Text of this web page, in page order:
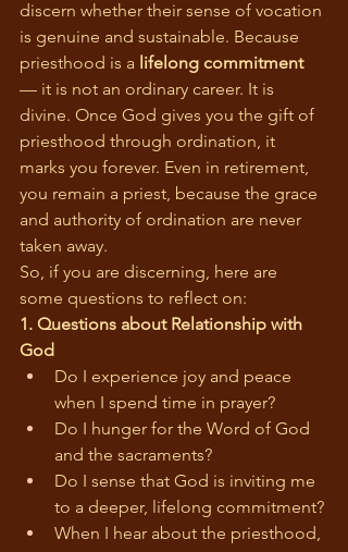
discern whether their sense of vocation
is genuine and sustainable. Because
priesthood is a lifelong commitment
— it is not an ordinary career. It is
divine. Once God gives you the gift of
priesthood through ordination, it
marks you forever. Even in retirement,
you remain a priest, because the grace
and authority of ordination are never
taken away.
So, if you are discerning, here are
some questions to reflect on:
1. Questions about Relationship with
God
Do I experience joy and peace
when I spend time in prayer?
Do I hunger for the Word of God
and the sacraments?
Do I sense that God is inviting me
to a deeper, lifelong commitment?
When I hear about the priesthood,